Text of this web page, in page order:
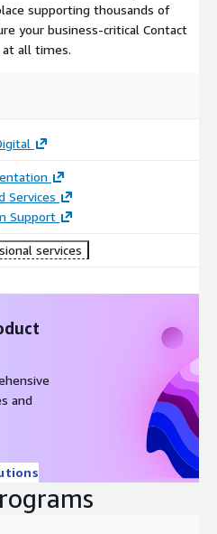
supporting thousands of
your business-critical Contact
all times.
Services
Support
services
and